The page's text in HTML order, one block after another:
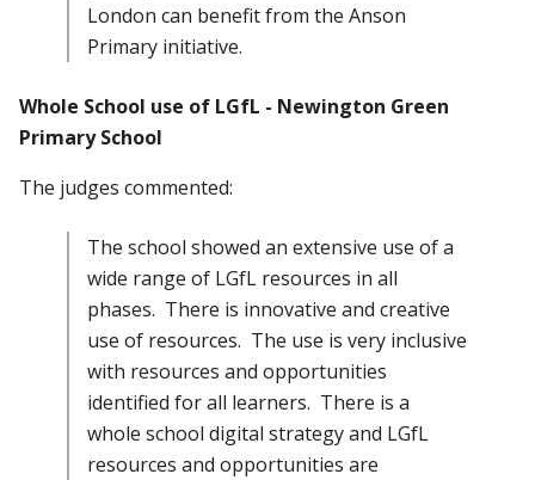
London can benefit from the Anson
Primary initiative.
Whole School use of LGfL - Newington Green
Primary School
The judges commented:
The school showed an extensive use of a
wide range of LGfL resources in all
phases. There is innovative and creative
use of resources. The use is very inclusive
with resources and opportunities
identified for all learners. There is a
whole school digital strategy and LGfL
resources and opportunities are